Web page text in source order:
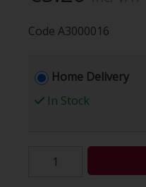
Code A3000016
Home Delivery
In Stock